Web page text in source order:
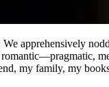
apprehensively
my family, my